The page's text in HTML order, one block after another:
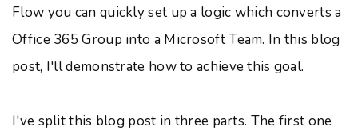
Flow you can quickly set up a logic which converts a
Office 365 Group into a Microsoft Team. In this blog
post, I'll demonstrate how to achieve this goal.
I've split this blog post in three parts. The first one